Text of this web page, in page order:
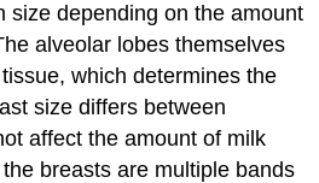
size depending on the amount
alveolar lobes themselves
which determines the
size differs between
affect the amount of milk
breasts are multiple bands